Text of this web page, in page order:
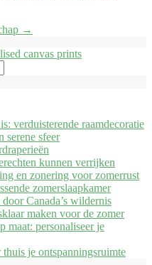
→
canvas prints
verduisterende raamdecoratie
serene sfeer
kunnen verrijken
en zonering voor zomerrust
zomerslaapkamer
Canada’s wildernis
maken voor de zomer
maat: personaliseer je
je ontspanningsruimte